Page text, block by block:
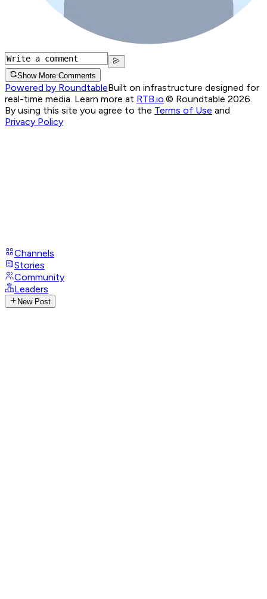
Show More Comments
Powered by RoundtableBuilt on infrastructure designed for
real-time media. Learn more at RTB.io © Roundtable 2026.
By using this site you agree to the Terms of Use and
Privacy Policy
Channels
Stories
Community
Leaders
New Post